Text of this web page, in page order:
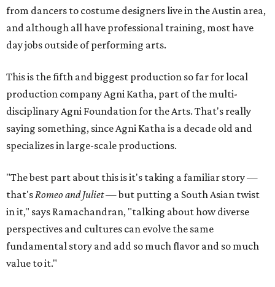
from dancers to costume designers live in the Austin area,
and although all have professional training, most have
day jobs outside of performing arts.
This is the fifth and biggest production so far for local
production company Agni Katha, part of the multi-
disciplinary Agni Foundation for the Arts. That's really
saying something, since Agni Katha is a decade old and
specializes in large-scale productions.
"The best part about this is it's taking a familiar story —
that's Romeo and Juliet— but putting a South Asian twist
in it," says Ramachandran, "talking about how diverse
perspectives and cultures can evolve the same
fundamental story and add so much flavor and so much
value to it."